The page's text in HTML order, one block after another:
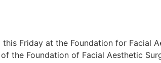
Friday at the Foundation for Facial
the Foundation of Facial Aesthetic